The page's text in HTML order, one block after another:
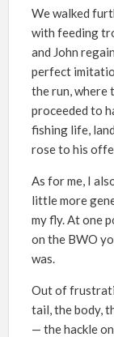
We walked
with feeding
and John
perfect
the run, where
proceeded to
fishing life,
rose to his
As for me, I
little more
my fly. At one
on the BWO
was.
Out of
tail, the body,
— the hackle